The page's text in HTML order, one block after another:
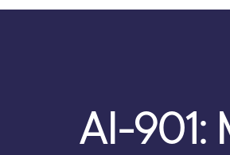
AI-901: